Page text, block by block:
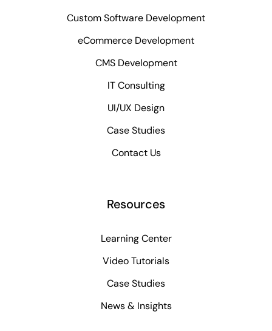
Custom Software Development
eCommerce Development
CMS Development
IT Consulting
UI/UX Design
Case Studies
Contact Us
Resources
Learning Center
Video Tutorials
Case Studies
News & Insights